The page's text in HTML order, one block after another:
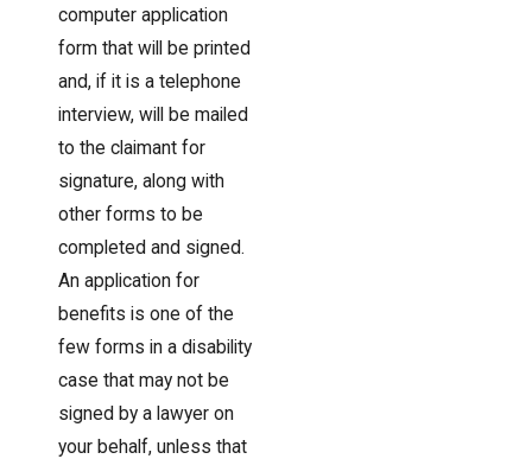
computer application
form that will be printed
and, if it is a telephone
interview, will be mailed
to the claimant for
signature, along with
other forms to be
completed and signed.
An application for
benefits is one of the
few forms in a disability
case that may not be
signed by a lawyer on
your behalf, unless that